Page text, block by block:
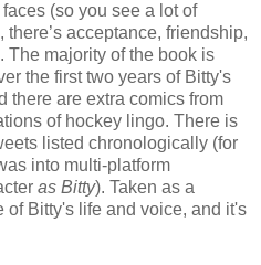
(so you see a lot of
acceptance, friendship,
majority of the book is
the first two years of Bitty's
there are extra comics from
of hockey lingo. There is
listed chronologically (for
into multi-platform
as Bitty). Taken as a
Bitty's life and voice, and it's